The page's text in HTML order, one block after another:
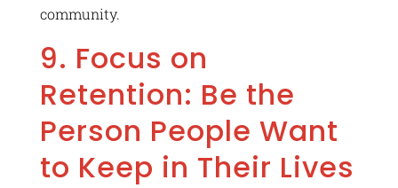
community.
9. Focus on
Retention: Be the
Person People Want
to Keep in Their Lives